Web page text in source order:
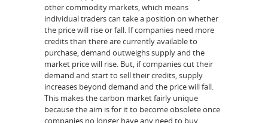
other commodity markets, which means
individual traders can take a position on whether
the price will rise or fall. If companies need more
credits than there are currently available to
purchase, demand outweighs supply and the
market price will rise. But, if companies cut their
demand and start to sell their credits, supply
increases beyond demand and the price will fall.
This makes the carbon market fairly unique
because the aim is for it to become obsolete once
companies no longer have any need to buy